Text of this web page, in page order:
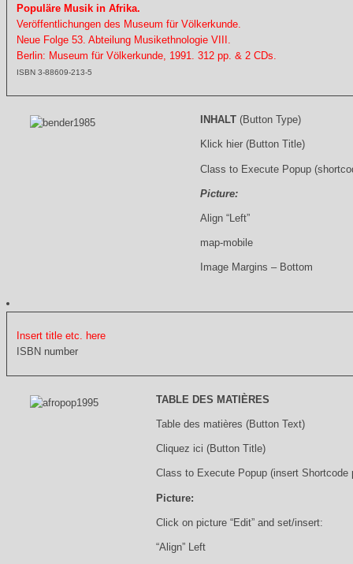
Populäre Musik in Afrika.
Veröffentlichungen des Museum für Völkerkunde.
Neue Folge 53. Abteilung Musikethnologie VIII.
Berlin: Museum für Völkerkunde, 1991. 312 pp. & 2 CDs.
ISBN 3-88609-213-5
INHALT (Button Type)
Klick hier (Button Title)
Class to Execute Popup
Picture:
Align “Left”
map-mobile
Image Margins – Bottom
Insert title etc. here
ISBN number
TABLE DES MATIÈRES
Table des matières (Button Text)
Cliquez ici (Button Title)
Class to Execute Popup (insert Shortcode
Picture:
Click on picture “Edit” and set/insert:
“Align” Left